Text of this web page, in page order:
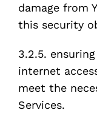
damage from
this security
3.2.5.
internet
meet the
Services.